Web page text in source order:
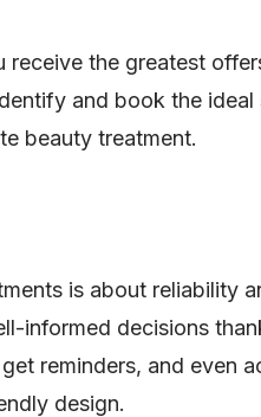
receive the greatest
and book the
beauty treatment.
is about reliability
informed decisions
reminders, and even
design.